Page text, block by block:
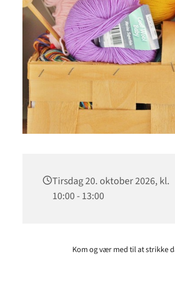
Tirsdag 20. oktober 2026, kl.
10:00 - 13:00
Kom og vær med til at strikke